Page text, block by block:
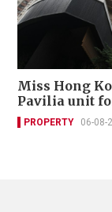
Miss Hong
Pavilia unit
PROPERTY 06-08-